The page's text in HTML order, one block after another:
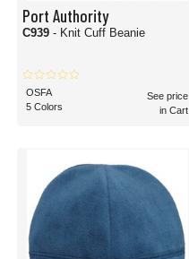
Port Authority
C939 - Knit Cuff Beanie
OSFA
5 Colors
See price
in Cart